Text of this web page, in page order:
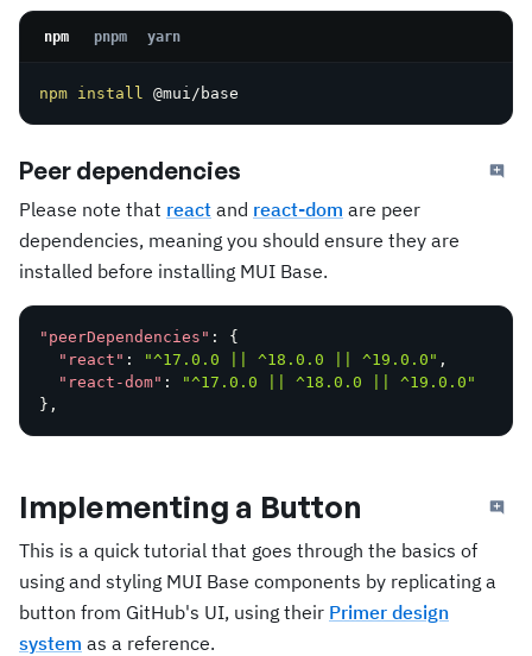
npm pnpm yarn
npm install @mui/base
Peer dependencies
Please note that react and react-dom are peer
dependencies, meaning you should ensure they are
installed before installing MUI Base.
"peerDependencies" :
{
"react" : "^17.0.0 || ^18.0.0 || ^19.0.0" ,
"react-dom" :
"^17.0.0 || ^18.0.0 || ^19.0.0"
} ,
Implementing a Button
This is a quick tutorial that goes through the basics of
using and styling MUI Base components by replicating a
button from GitHub's UI, using their Primer design
system as a reference.